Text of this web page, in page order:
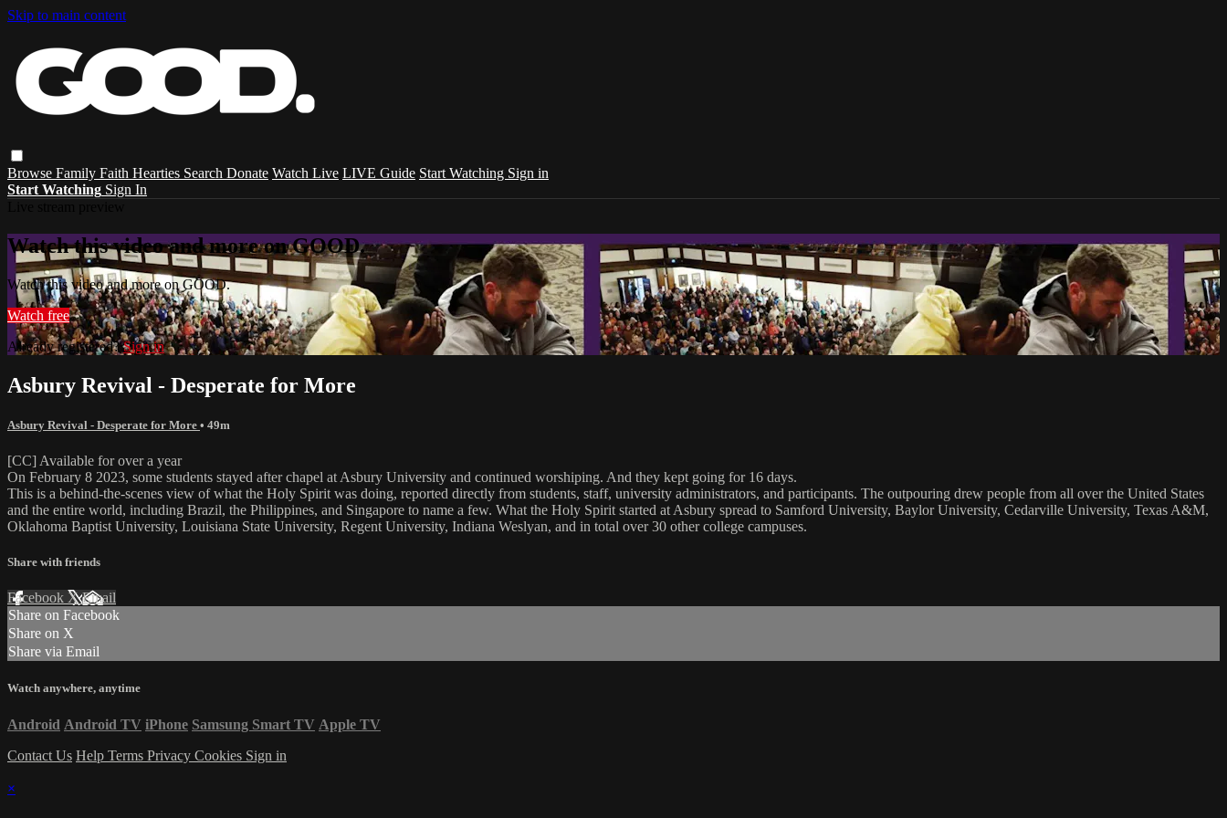
Skip to main content
Browse Family Faith Hearties Search Donate Watch Live LIVE Guide Start Watching Sign in
Start Watching Sign In
Watch this video and more on GOOD.
Watch this video and more on GOOD.
Watch free
Already registered?Sign in
Asbury Revival - Desperate for More
Asbury Revival - Desperate for More • 49m
[CC] Available for over a year
On February 8 2023, some students stayed after chapel at Asbury University and continued worshiping. And they kept going for 16 days.
This is a behind-the-scenes view of what the Holy Spirit was doing, reported directly from students, staff, university administrators, and participants. The outpouring drew people from all over the United States
and the entire world, including Brazil, the Philippines, and Singapore to name a few. What the Holy Spirit started at Asbury spread to Samford University, Baylor University, Cedarville University, Texas A&M,
Oklahoma Baptist University, Louisiana State University, Regent University, Indiana Weslyan, and in total over 30 other college campuses.
Share with friends
Facebook XEmail
Share on Facebook
Share on X
Share via Email
Watch anywhere, anytime
Android Android TV iPhone Samsung Smart TV Apple TV
Contact Us Help Terms Privacy Cookies Sign in
×